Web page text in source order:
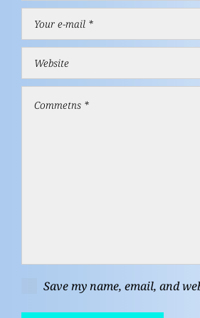
Save my name, email, and